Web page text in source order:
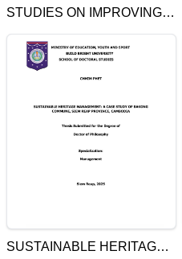
STUDIES ON IMPROVING
PHOSPHORUS
EFFECIENCY OF POTATO:
EFFECTS ON PLANTS
GROWTH, PHYSIOLOGY,
AND QUALITY OF TUBERS
SUSTAINABLE HERITAGE